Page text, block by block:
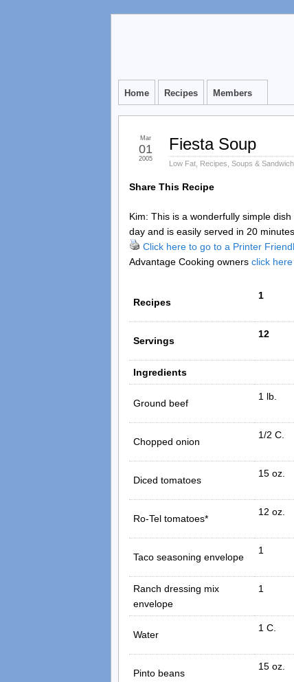
Home Recipes Members
Fiesta Soup
Low Fat Recipes Soups &
Mar
01
2005
Share This Recipe
Kim: This is a wonderfully simple
day and is easily served in 20
Click here to go to a Printer
Advantage Cooking owners click here
Recipes
1
Servings
12
Ingredients
Ground beef
1 lb.
Chopped onion
1/2 C.
Diced tomatoes
15 oz.
Ro-Tel tomatoes*
12 oz.
Taco seasoning envelope
1
Ranch dressing mix
envelope
1
Water
1 C.
Pinto beans
15 oz.